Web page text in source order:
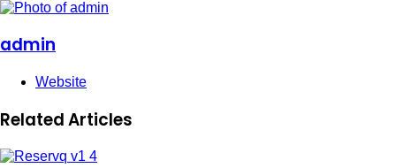
admin
Website
Related Articles